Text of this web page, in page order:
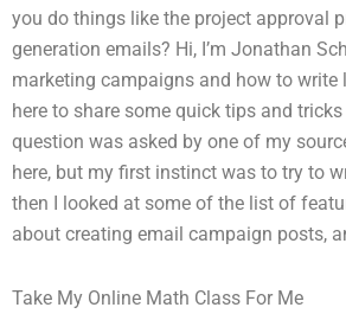
you do things like the project approval
generation emails? Hi, I’m Jonathan
marketing campaigns and how to write
here to share some quick tips and
question was asked by one of my
here, but my first instinct was to try to
then I looked at some of the list of
about creating email campaign posts,
Take My Online Math Class For Me